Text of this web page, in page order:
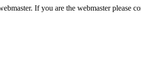
If you are the webmaster please